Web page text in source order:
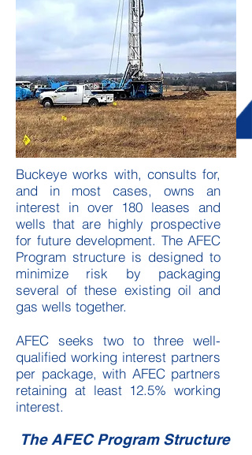
Buckeye works with, consults for,
and in most cases, owns an
interest in over 180 leases and
wells that are highly prospective
for future development. The AFEC
Program structure is designed to
minimize risk by packaging
several of these existing oil and
gas wells together.
AFEC seeks two to three well-
qualified working interest partners
per package, with AFEC partners
retaining at least 12.5% working
interest.
The AFEC Program Structure